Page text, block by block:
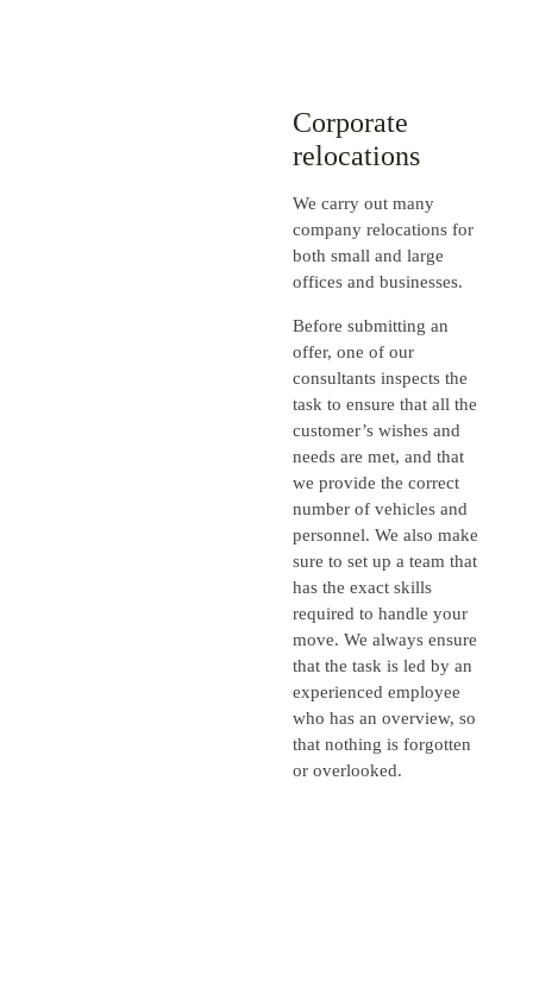
Corporate
relocations
We carry out many
company relocations for
both small and large
offices and businesses.
Before submitting an
offer, one of our
consultants inspects the
task to ensure that all the
customer’s wishes and
needs are met, and that
we provide the correct
number of vehicles and
personnel. We also make
sure to set up a team that
has the exact skills
required to handle your
move. We always ensure
that the task is led by an
experienced employee
who has an overview, so
that nothing is forgotten
or overlooked.